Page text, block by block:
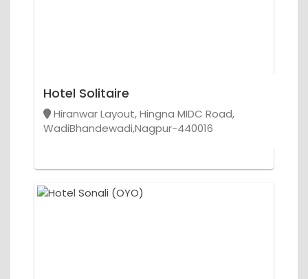
Hotel Solitaire
Hiranwar Layout, Hingna MIDC Road,
WadiBhandewadi,Nagpur-440016